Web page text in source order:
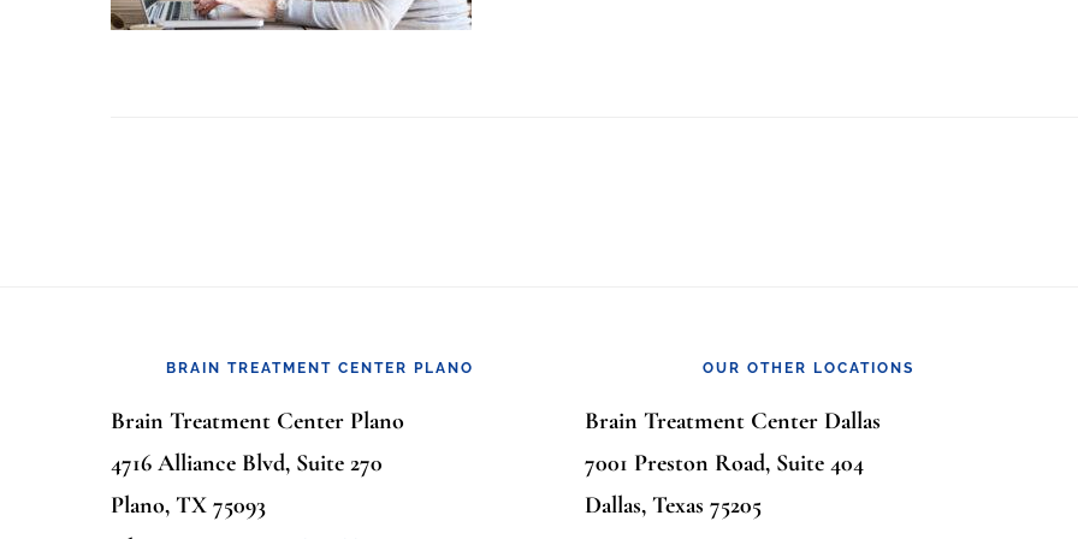
BRAIN TREATMENT CENTER PLANO
Brain Treatment Center Plano
4716 Alliance Blvd, Suite 270
Plano, TX 75093
OUR OTHER LOCATIONS
Brain Treatment Center Dallas
7001 Preston Road, Suite 404
Dallas, Texas 75205